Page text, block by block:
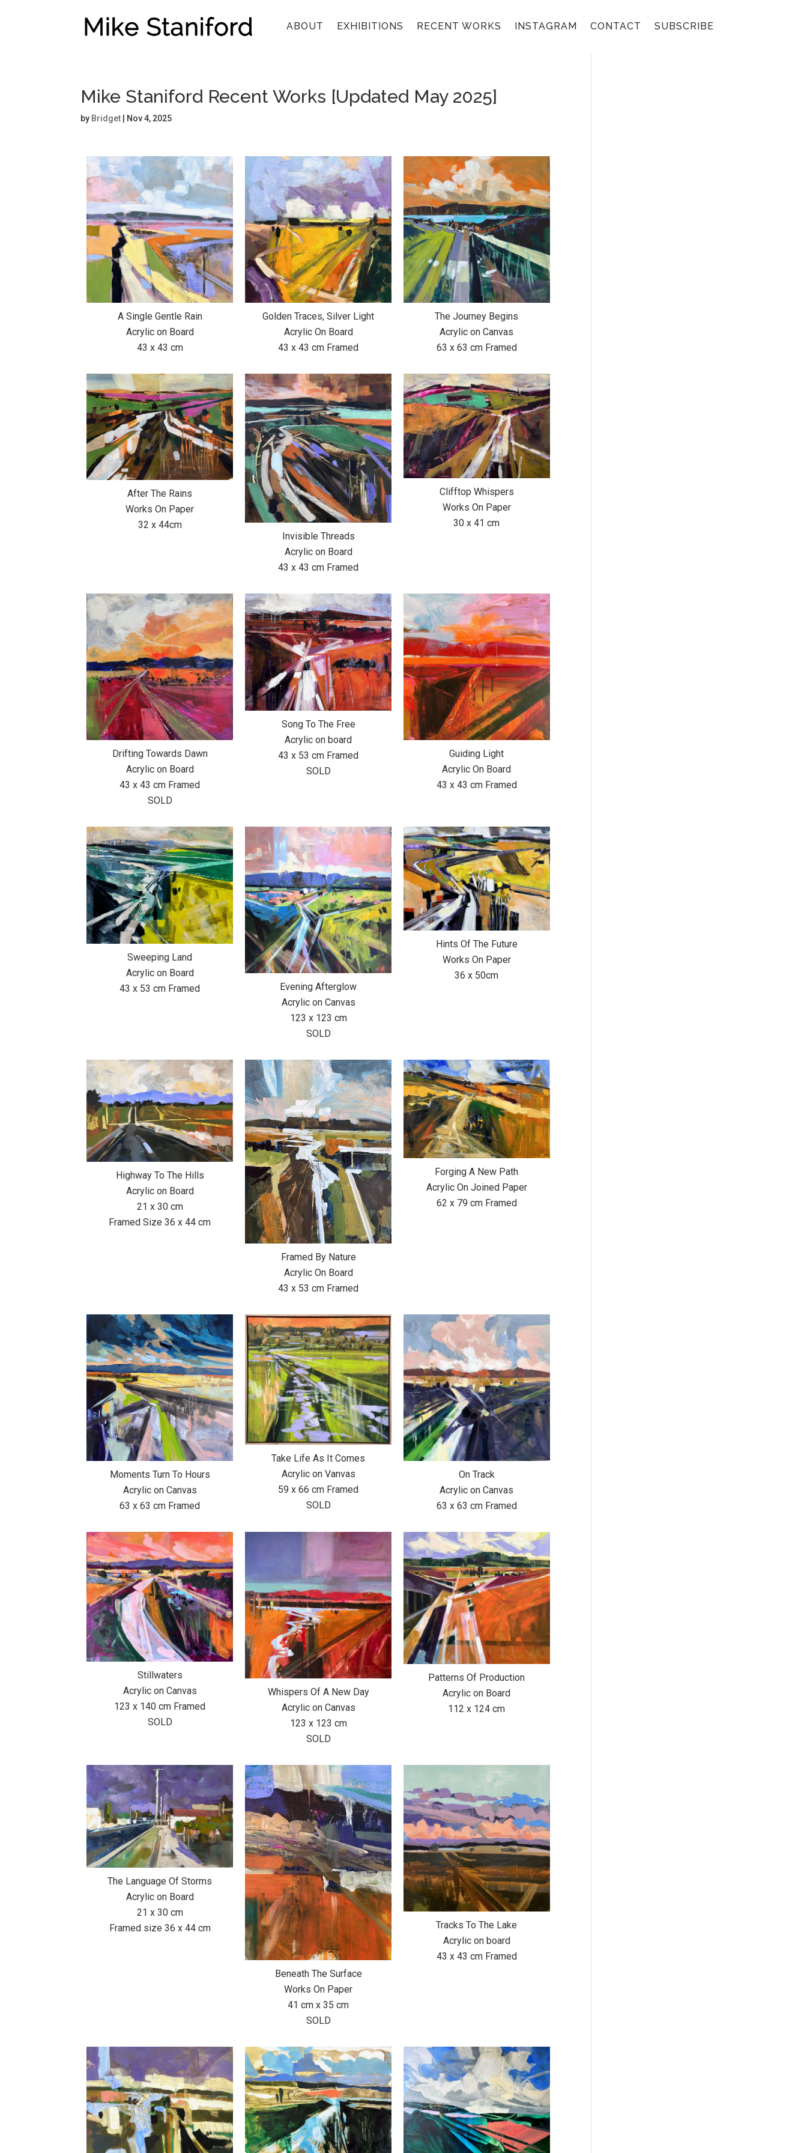
ABOUT EXHIBITIONS RECENT WORKS INSTAGRAM CONTACT SUBSCRIBE
Mike Staniford Recent Works [Updated May 2025]
by Bridget Nov 4, 2025
A Single Gentle Rain
Acrylic on Board
43 x 43 cm
Golden Traces, Silver Light
Acrylic On Board
43 x 43 cm Framed
The Journey Begins
Acrylic on Canvas
63 x 63 cm Framed
After The Rains
Works On Paper
32 x 44cm
Invisible Threads
Acrylic on Board
43 x 43 cm Framed
Clifftop Whispers
Works On Paper
30 x 41 cm
Drifting Towards Dawn
Acrylic on Board
43 x 43 cm Framed
SOLD
Song To The Free
Acrylic on board
43 x 53 cm Framed
SOLD
Guiding Light
Acrylic On Board
43 x 43 cm Framed
Sweeping Land
Acrylic on Board
43 x 53 cm Framed
Evening Afterglow
Acrylic on Canvas
123 x 123 cm
SOLD
Hints Of The Future
Works On Paper
36 x 50cm
Highway To The Hills
Acrylic on Board
21 x 30 cm
Framed Size 36 x 44 cm
Framed By Nature
Acrylic On Board
43 x 53 cm Framed
Forging A New Path
Acrylic On Joined Paper
62 x 79 cm Framed
Moments Turn To Hours
Acrylic on Canvas
63 x 63 cm Framed
Take Life As It Comes
Acrylic on Vanvas
59 x 66 cm Framed
SOLD
On Track
Acrylic on Canvas
63 x 63 cm Framed
Stillwaters
Acrylic on Canvas
123 x 140 cm Framed
SOLD
Whispers Of A New Day
Acrylic on Canvas
123 x 123 cm
SOLD
Patterns Of Production
Acrylic on Board
112 x 124 cm
The Language Of Storms
Acrylic on Board
21 x 30 cm
Framed size 36 x 44 cm
Beneath The Surface
Works On Paper
41 cm x 35 cm
SOLD
Tracks To The Lake
Acrylic on board
43 x 43 cm Framed